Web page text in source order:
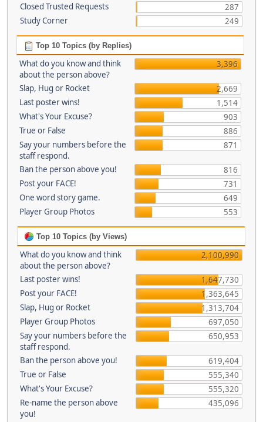
Closed Trusted Requests
287
Study Corner
249
Top 10 Topics (by Replies)
What do you know and think
about the person above?
3,396
Slap, Hug or Rocket
2,669
Last poster wins!
1,514
What's Your Excuse?
903
True or False
886
Say your numbers before the
staff respond.
871
Ban the person above you!
816
Post your FACE!
731
One word story game.
649
Player Group Photos
553
Top 10 Topics (by Views)
What do you know and think
about the person above?
2,100,990
Last poster wins!
1,647,730
Post your FACE!
1,363,645
Slap, Hug or Rocket
1,313,704
Player Group Photos
697,050
Say your numbers before the
staff respond.
650,953
Ban the person above you!
619,404
True or False
555,340
What's Your Excuse?
555,320
Re-name the person above
you!
435,096